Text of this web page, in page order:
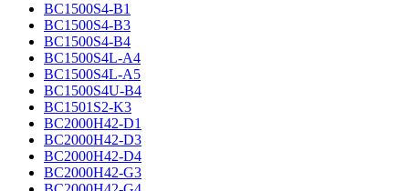
BC1500S4-B1
BC1500S4-B3
BC1500S4-B4
BC1500S4L-A4
BC1500S4L-A5
BC1500S4U-B4
BC1501S2-K3
BC2000H42-D1
BC2000H42-D3
BC2000H42-D4
BC2000H42-G3